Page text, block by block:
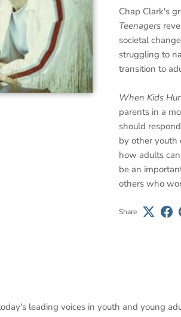
Chap Clark's
Teenagers
societal
struggling to
transition to
When Kids
parents in a
should
by other youth
how adults
be an
others who
Share
leading voices in youth and young